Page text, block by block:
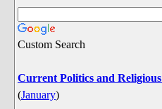
Custom Search
Current Politics and
(January)